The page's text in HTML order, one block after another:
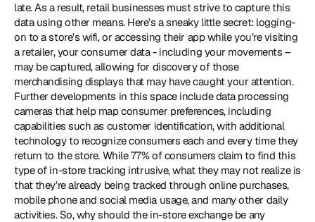
late. As a result, retail businesses must strive to capture this
data using other means. Here’s a sneaky little secret: logging-
on to a store’s wifi, or accessing their app while you’re visiting
a retailer, your consumer data - including your movements –
may be captured, allowing for discovery of those
merchandising displays that may have caught your attention.
Further developments in this space include data processing
cameras that help map consumer preferences, including
capabilities such as customer identification, with additional
technology to recognize consumers each and every time they
return to the store. While 77% of consumers claim to find this
type of in-store tracking intrusive, what they may not realize is
that they’re already being tracked through online purchases,
mobile phone and social media usage, and many other daily
activities. So, why should the in-store exchange be any